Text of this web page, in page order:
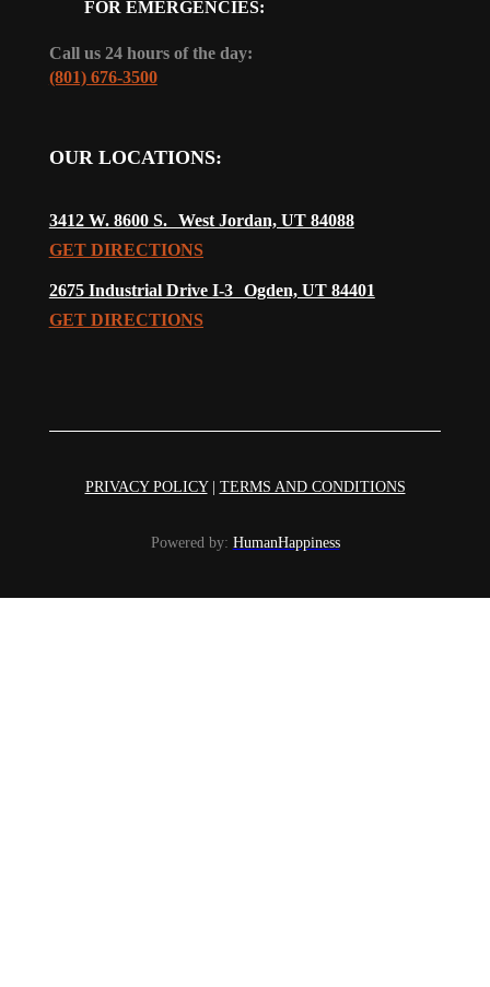
FOR EMERGENCIES:
Call us 24 hours of the day:
(801) 676-3500
OUR LOCATIONS:
3412 W. 8600 S. West Jordan, UT 84088
GET DIRECTIONS
2675 Industrial Drive I-3 Ogden, UT 84401
GET DIRECTIONS
PRIVACY POLICY| TERMS AND CONDITIONS
Powered by: HumanHappiness